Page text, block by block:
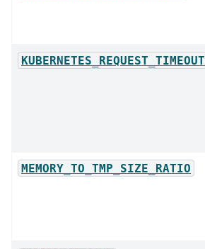
KUBERNETES_REQUEST_TIMEOUT
MEMORY_TO_TMP_SIZE_RATIO